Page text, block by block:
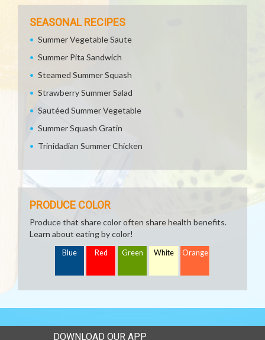
SEASONAL RECIPES
Summer Vegetable Saute
Summer Pita Sandwich
Steamed Summer Squash
Strawberry Summer Salad
Sautéed Summer Vegetable
Summer Squash Gratin
Trinidadian Summer Chicken
PRODUCE COLOR
Produce that share color often share health benefits.
Learn about eating by color!
Blue Red Green White Orange
DOWNLOAD OUR APP